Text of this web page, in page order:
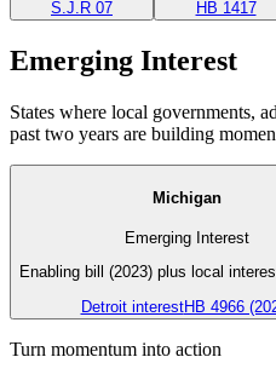
S.J.R 07
HB 1417
Emerging Interest
States where local governments,
past two years are building
Michigan
Emerging Interest
Enabling bill (2023) plus local
Detroit interestHB 4966
Turn momentum into action